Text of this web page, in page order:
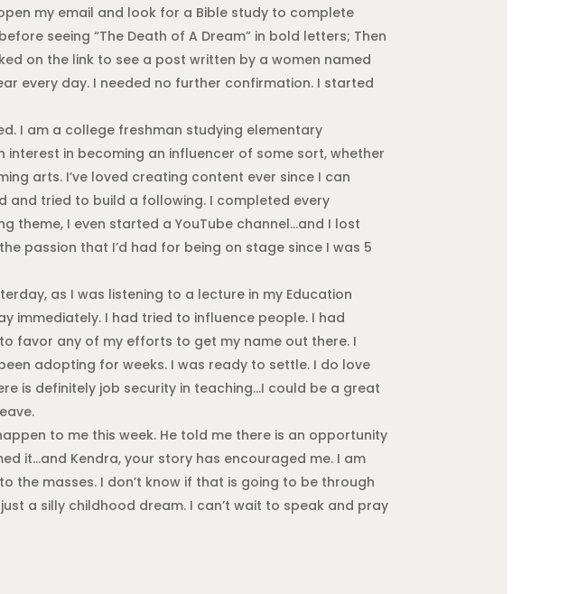
my email and look for a Bible study to complete
seeing “The Death of A Dream” in bold letters; Then
on the link to see a post written by a women named
every day. I needed no further confirmation. I started
I am a college freshman studying elementary
in becoming an influencer of some sort, whether
arts. I’ve loved creating content ever since I can
and tried to build a following. I completed every
theme, I even started a YouTube channel…and I lost
passion that I’d had for being on stage since I was 5
as I was listening to a lecture in my Education
immediately. I had tried to influence people. I had
favor any of my efforts to get my name out there. I
adopting for weeks. I was ready to settle. I do love
is definitely job security in teaching…I could be a great
to me this week. He told me there is an opportunity
it…and Kendra, your story has encouraged me. I am
the masses. I don’t know if that is going to be through
a silly childhood dream. I can’t wait to speak and pray